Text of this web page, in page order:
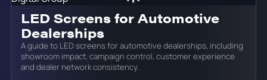
LED Screens for Automotive
Dealerships
A guide to LED screens for automotive dealerships, including
showroom impact, campaign control, customer experience
and dealer network consistency.